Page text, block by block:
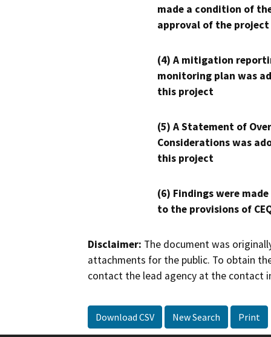
made a condition of
approval of the project
(4) A mitigation
monitoring plan was
this project
(5) A Statement of
Considerations was
this project
(6) Findings were
to the provisions of
Disclaimer: The document was
attachments for the public. To obtain
contact the lead agency at the contact
Download CSV New Search Print